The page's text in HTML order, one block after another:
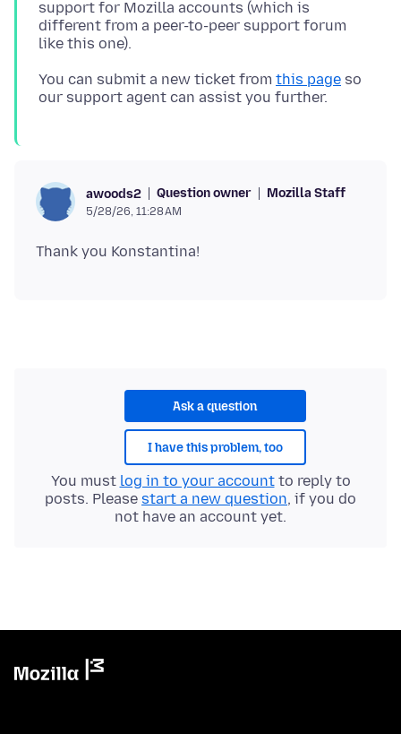
support for Mozilla accounts (which is
different from a peer-to-peer support forum
You can submit a new ticket from this page so
awoods2 Question owner Mozilla Staff
5/28/26, 11:28 AM
Ask a question
I have this problem, too
You must log in to your accountto reply to
posts. Please start a new question, if you do
not have an account yet.